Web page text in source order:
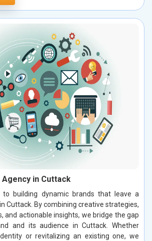
Agency in Cuttack
to building dynamic brands that leave a
Cuttack. By combining creative strategies,
and actionable insights, we bridge the gap
and its audience in Cuttack. Whether
or revitalizing an existing one, we